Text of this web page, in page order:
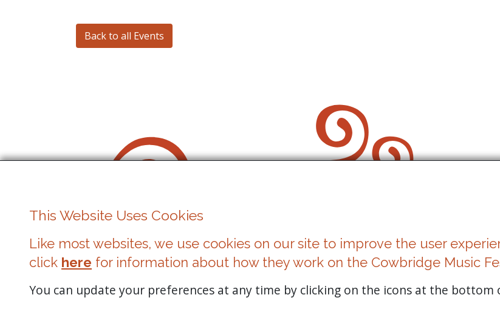
Back to all Events
Cowbridge Music Festival
Registered Charity No. 1162524
Cookies
Privacy Statement
This Website Uses Cookies
Like most websites, we use cookies on our site to improve the user
click here for information about how they work on the Cowbridge Music
You can update your preferences at any time by clicking on the icons at the bottom